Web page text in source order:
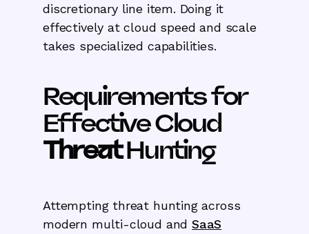
discretionary line item. Doing it
effectively at cloud speed and scale
takes specialized capabilities.
Requirements for
Effective Cloud
ThreatHunting
Attempting threat hunting across
modern multi-cloud andSaaS